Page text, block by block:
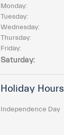
Monday:
Tuesday:
Wednesday:
Thursday:
Friday:
Saturday:
Holiday Hours
Independence Day